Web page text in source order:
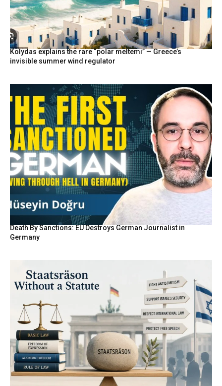
Kolydas explains the rare “polar meltemi” — Greece’s
invisible summer wind regulator
Death By Sanctions: EU Destroys German Journalist in
Germany